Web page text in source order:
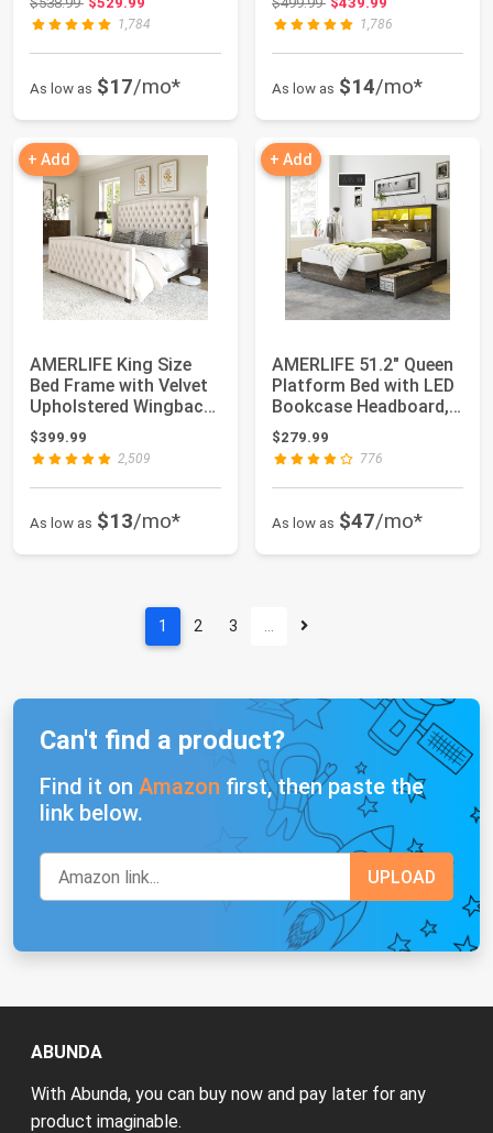
1,784
As low as $17/mo*
1,786
As low as $14/mo*
+ Add
AMERLIFE King Size
Bed Frame with Velvet
Upholstered Wingback
Headboard ...
$399.99
2,509
As low as $13/mo*
+ Add
AMERLIFE 51.2" Queen
Platform Bed with LED
Bookcase Headboard,
Rustic Gr...
$279.99
776
As low as $47/mo*
1 2 3 …
Can't find a product?
Find it on Amazon first, then paste the
link below.
ABUNDA
With Abunda, you can buy now and pay later for any
product imaginable.